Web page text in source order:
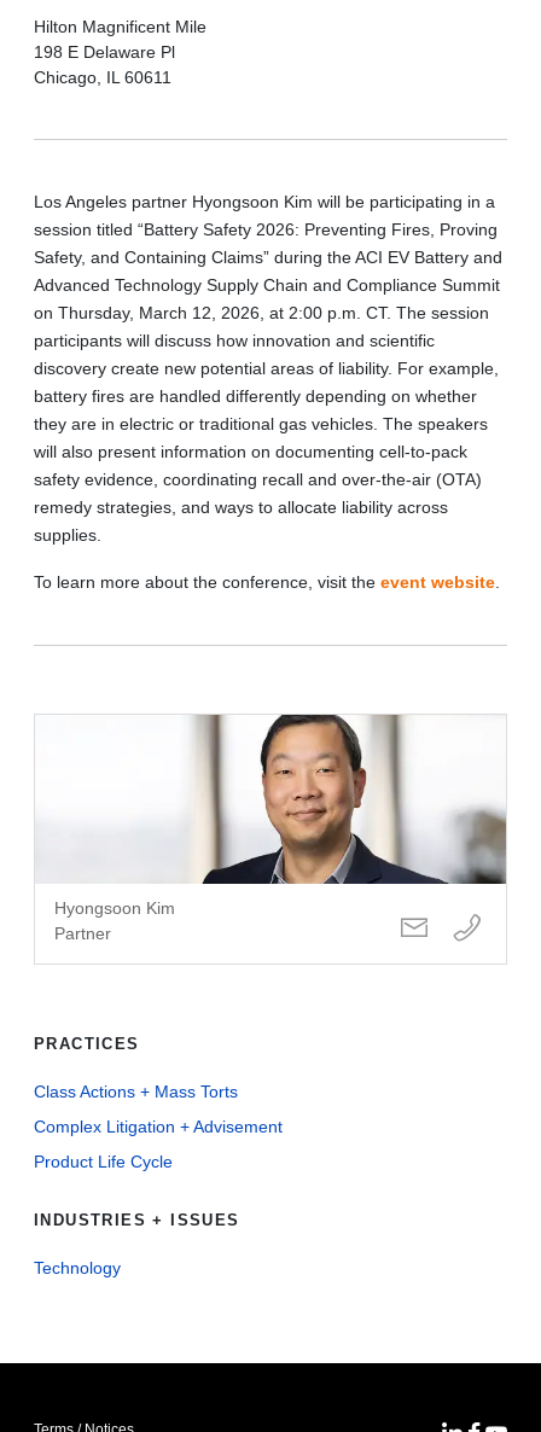
Hilton Magnificent Mile
198 E Delaware Pl
Chicago, IL 60611
Los Angeles partner Hyongsoon Kim will be participating in a
session titled “Battery Safety 2026: Preventing Fires, Proving
Safety, and Containing Claims” during the ACI EV Battery and
Advanced Technology Supply Chain and Compliance Summit
on Thursday, March 12, 2026, at 2:00 p.m. CT. The session
participants will discuss how innovation and scientific
discovery create new potential areas of liability. For example,
battery fires are handled differently depending on whether
they are in electric or traditional gas vehicles. The speakers
will also present information on documenting cell-to-pack
safety evidence, coordinating recall and over-the-air (OTA)
remedy strategies, and ways to allocate liability across
supplies.
To learn more about the conference, visit the event website
Hyongsoon Kim
Partner
PRACTICES
Class Actions + Mass Torts
Complex Litigation + Advisement
Product Life Cycle
INDUSTRIES + ISSUES
Technology